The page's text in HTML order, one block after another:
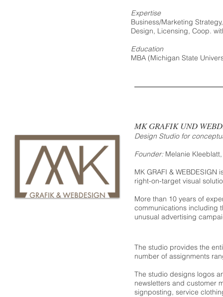
Expertise
Business/Marketing
Design, Licensing, Coop.
Education
MBA (Michigan State
MK GRAFIK UND
Design Studio for
Founder: Melanie
MK GRAFI &
right-on-target visual
More than 10 years of
communications including
unusual advertising
The studio provides the
number of assignments
The studio designs logos
newsletters and customer
signposting, service